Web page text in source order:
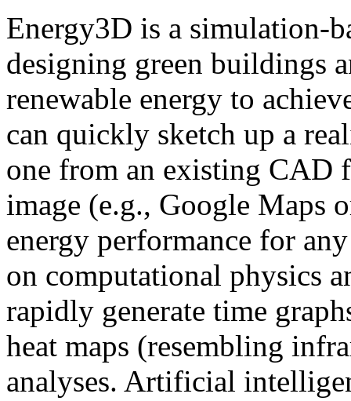
Energy3D is a simulation-
designing green buildings
renewable energy to
can quickly sketch up a
one from an existing CAD
image (e.g., Google Maps
energy performance for
on computational physics
rapidly generate time
heat maps (resembling
analyses. Artificial